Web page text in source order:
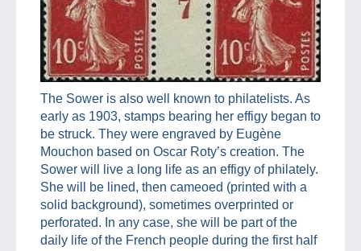
The Sower is also well known to philatelists. As
early as 1903, stamps bearing her effigy began to
be struck. They were engraved by Eugène
Mouchon based on Oscar Roty’s creation. The
Sower will live a long life as an effigy of philately.
She will be lined, then cameoed (printed with a
solid background), sometimes overprinted or
perforated. In any case, she will be part of the
daily life of the French people during the first half